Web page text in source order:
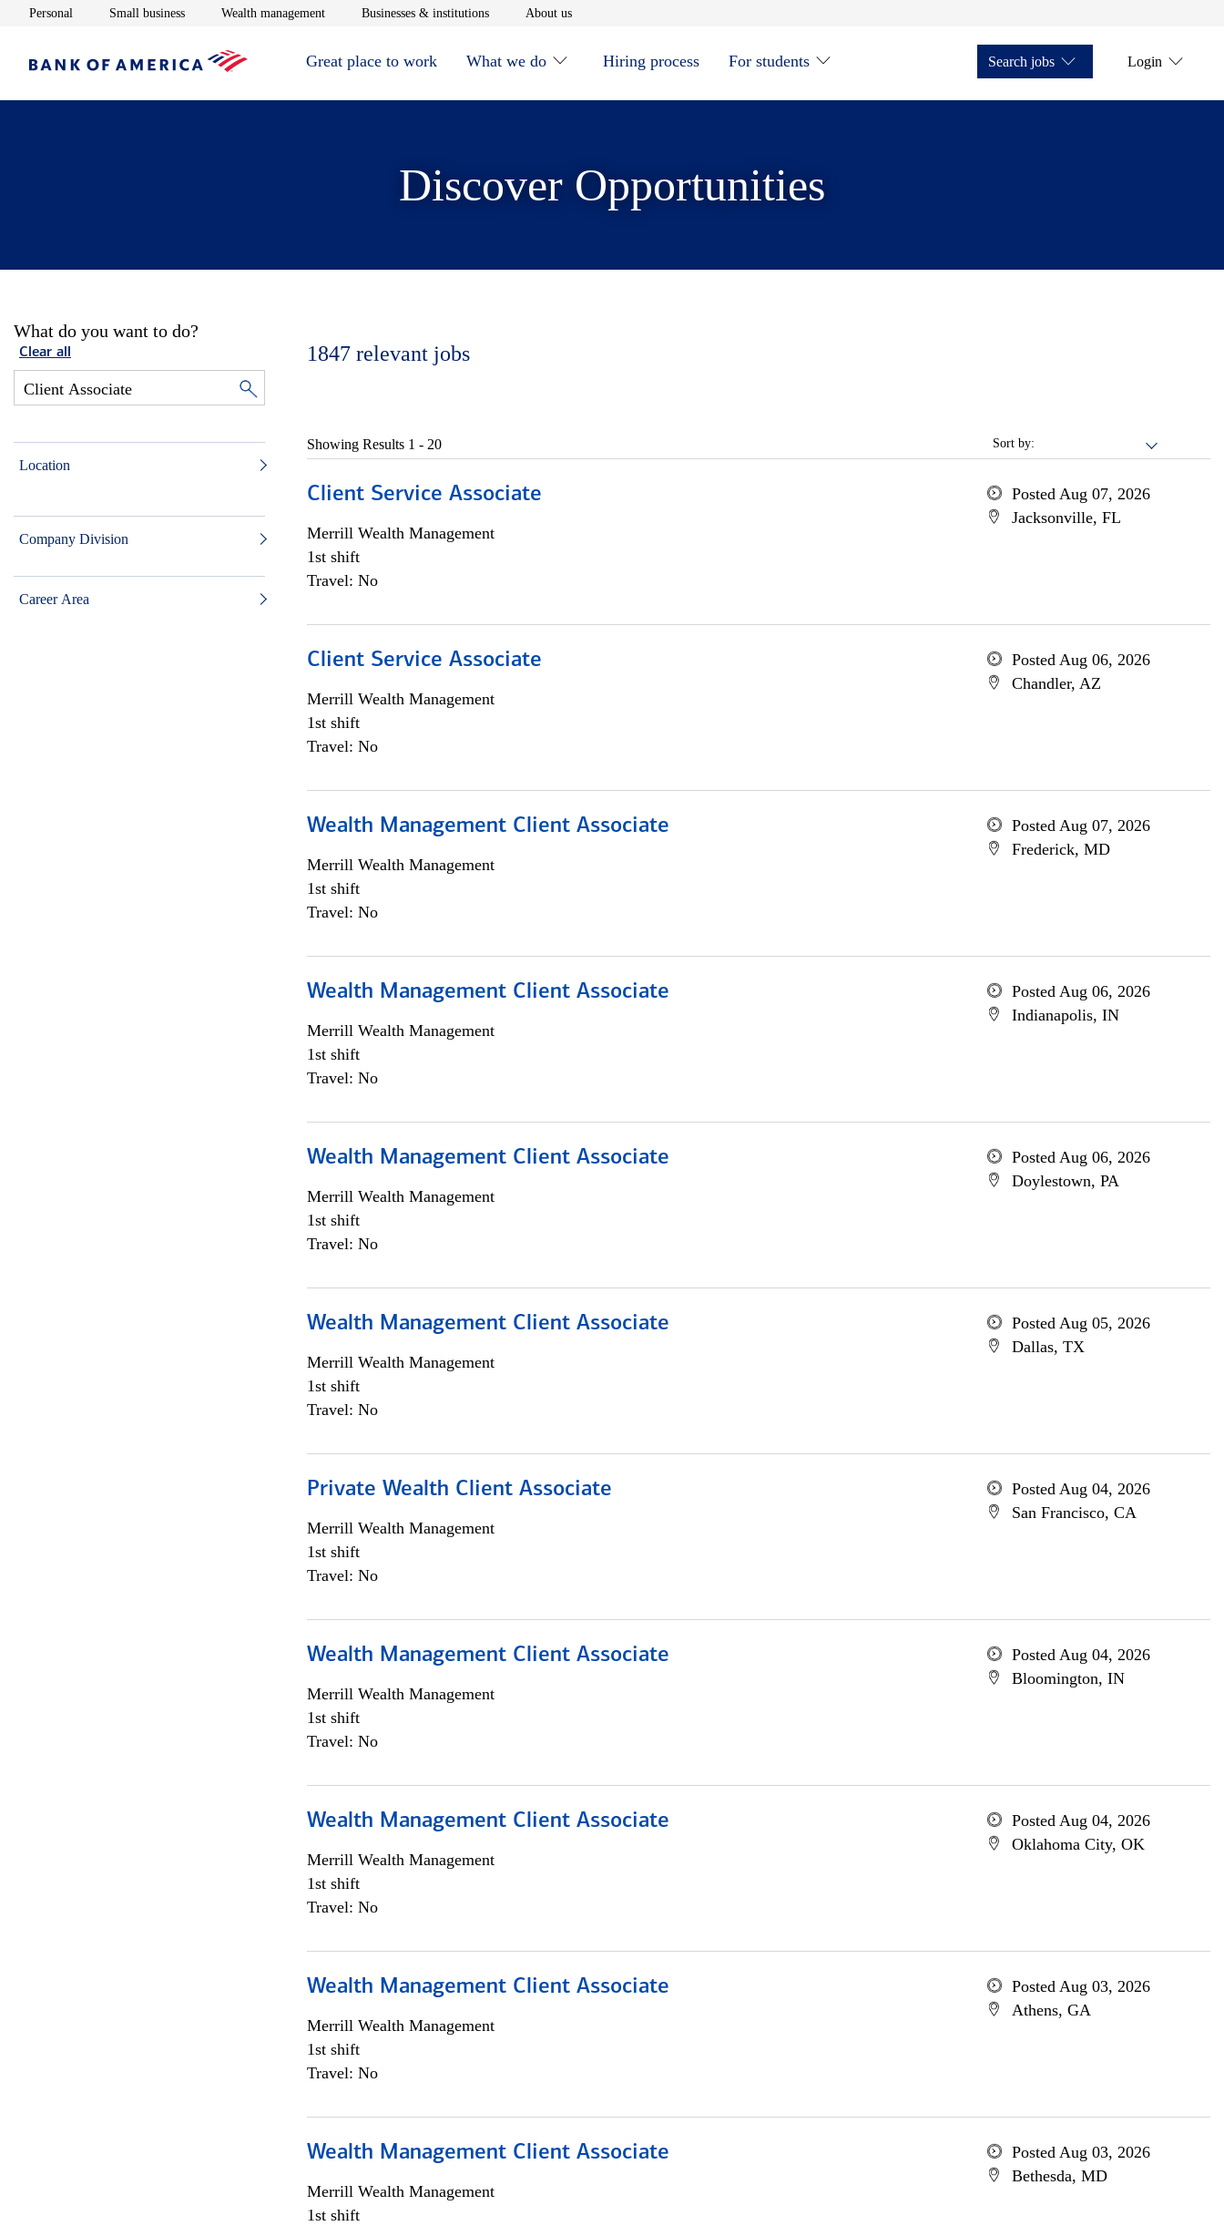
Personal Opens in new window
Small businessOpens in new window
Wealth managementOpens in new window
Businesses & institutionsOpens in new window
About usOpens in new window
Great place to work What we do Hiring process For students Search jobs Login
Discover Opportunities
What do you want to do?
Clear all
Location
Company Division
Career Area
1847 relevant jobs
Sort by:
Showing Results 1 - 20
Client Service Associate
Merrill Wealth Management
1st shift
Travel: No
Posted Aug 07, 2026
Jacksonville, FL
Client Service Associate
Merrill Wealth Management
1st shift
Travel: No
Posted Aug 06, 2026
Chandler, AZ
Wealth Management Client Associate
Merrill Wealth Management
1st shift
Travel: No
Posted Aug 07, 2026
Frederick, MD
Wealth Management Client Associate
Merrill Wealth Management
1st shift
Travel: No
Posted Aug 06, 2026
Indianapolis, IN
Wealth Management Client Associate
Merrill Wealth Management
1st shift
Travel: No
Posted Aug 06, 2026
Doylestown, PA
Wealth Management Client Associate
Merrill Wealth Management
1st shift
Travel: No
Posted Aug 05, 2026
Dallas, TX
Private Wealth Client Associate
Merrill Wealth Management
1st shift
Travel: No
Posted Aug 04, 2026
San Francisco, CA
Wealth Management Client Associate
Merrill Wealth Management
1st shift
Travel: No
Posted Aug 04, 2026
Bloomington, IN
Wealth Management Client Associate
Merrill Wealth Management
1st shift
Travel: No
Posted Aug 04, 2026
Oklahoma City, OK
Wealth Management Client Associate
Merrill Wealth Management
1st shift
Travel: No
Posted Aug 03, 2026
Athens, GA
Wealth Management Client Associate
Merrill Wealth Management
1st shift
Posted Aug 03, 2026
Bethesda, MD